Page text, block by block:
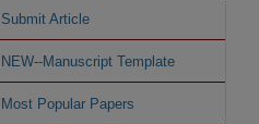
Submit Article
NEW--Manuscript Template
Most Popular Papers